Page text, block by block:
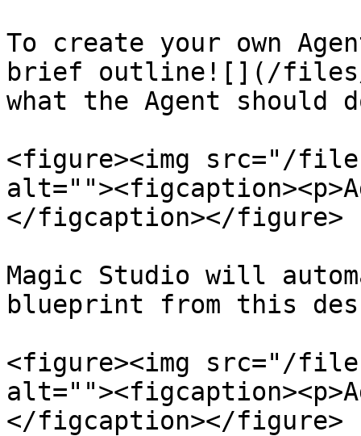
To create your own
brief outline![](/files/
what the Agent should
<figure><img src="/files/
</figcaption></figure>
Magic Studio will
blueprint from this
<figure><img src="/files/
</figcaption></figure>